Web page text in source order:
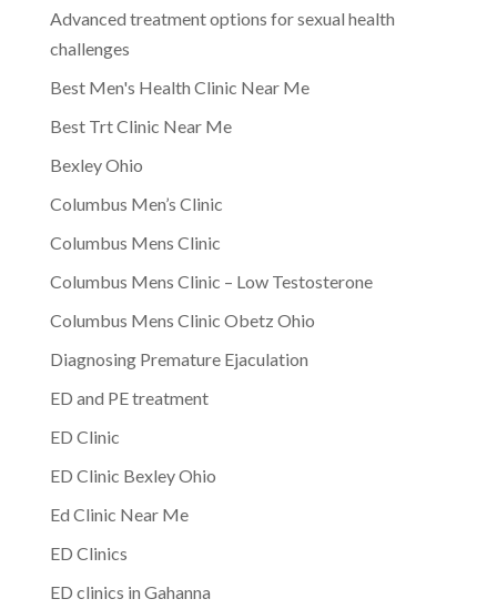
Advanced treatment options for sexual health
challenges
Best Men's Health Clinic Near Me
Best Trt Clinic Near Me
Bexley Ohio
Columbus Men’s Clinic
Columbus Mens Clinic
Columbus Mens Clinic – Low Testosterone
Columbus Mens Clinic Obetz Ohio
Diagnosing Premature Ejaculation
ED and PE treatment
ED Clinic
ED Clinic Bexley Ohio
Ed Clinic Near Me
ED Clinics
ED clinics in Gahanna